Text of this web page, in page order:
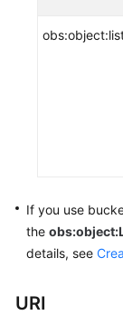
Getting
Basic
If you use
the
details, see
URI